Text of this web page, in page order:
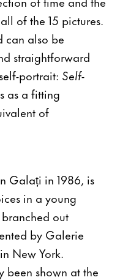
of the 15 pictures.
can also be
straightforward
portrait: Self-
as a fitting
of
Galați in 1986, is
in a young
out
by Galerie
New York.
been shown at the